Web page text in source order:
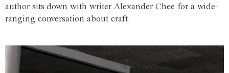
author sits down with writer Alexander Chee for a wide-
ranging conversation about craft.